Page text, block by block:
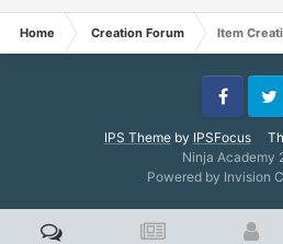
Home Creation Forum Item
IPS Themeby IPSFocus
Facebook
Ninja Academy
Powered by Invision